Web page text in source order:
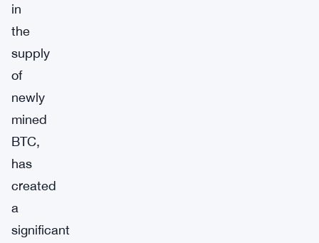
in
the
supply
of
newly
mined
BTC,
has
created
a
significant